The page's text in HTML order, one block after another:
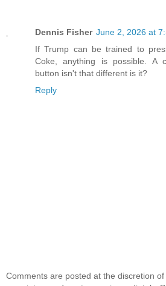
Dennis Fisher June 2, 2026 at
If Trump can be trained to
Coke, anything is possible. A
button isn't that different is it?
Reply
Comments are posted at the discretion of